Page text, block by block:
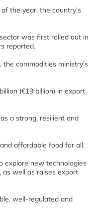
the year, the country's
was first rolled out in
reported.
the commodities ministry's
(€19 billion) in export
a strong, resilient and
affordable food for all.
explore new technologies
well as raises export
well-regulated and